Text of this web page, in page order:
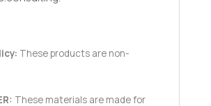
These products are non-
These materials are made for